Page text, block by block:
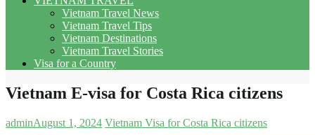
Vietnam Travel News
Vietnam Travel Tips
Vietnam Destinations
Vietnam Travel Stories
Visa for a Country
Vietnam E-visa for Costa Rica citizens
adminAugust 1, 2024 Vietnam Visa for Costa Rica citizens